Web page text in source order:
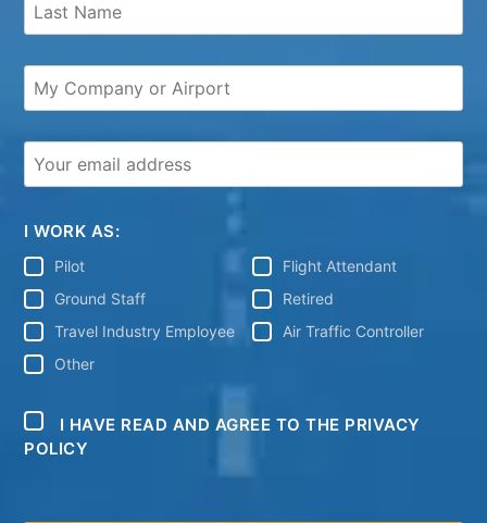
I WORK AS:
Pilot
Flight Attendant
Ground Staff
Retired
Travel Industry Employee
Air Traffic Controller
Other
I HAVE READ AND AGREE TO THE PRIVACY
POLICY